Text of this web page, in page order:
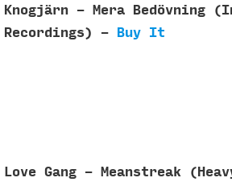
Knogjärn - Mera Bed​ö​vning
Recordings) -
Buy It
Love Gang - Meanstreak